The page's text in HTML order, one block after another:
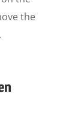
the